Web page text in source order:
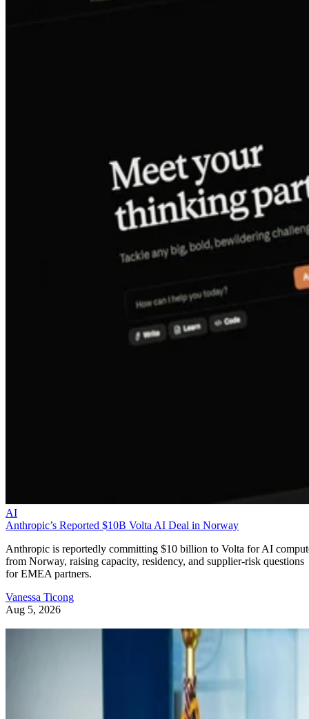
AI
Anthropic’s Reported $10B Volta AI Deal in Norway
Anthropic is reportedly committing $10 billion to Volta for AI
from Norway, raising capacity, residency, and supplier-risk questions
for EMEA partners.
Vanessa Ticong
Aug 5, 2026